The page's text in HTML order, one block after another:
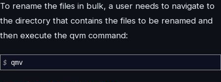
To rename the files in bulk, a user needs to navigate to
the directory that contains the files to be renamed and
then execute the qvm command:
$ qmv